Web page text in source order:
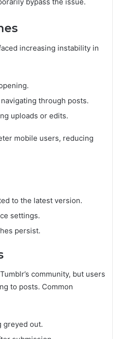
increasing instability in
through posts.
uploads or edits.
mobile users, reducing
to the latest version.
settings.
persist.
community, but users
to posts. Common
greyed out.